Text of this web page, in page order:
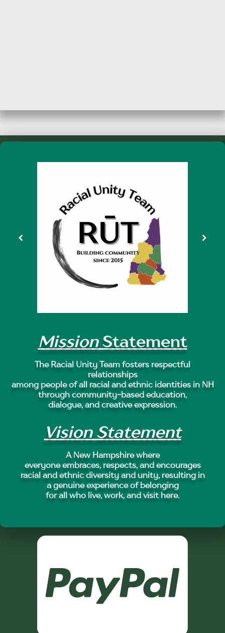
MissionStatement
The Racial Unity Team fosters respectful
relationships
among people of all racial and ethnic identities in NH
through community-based education,
dialogue, and creative expression.
Vision Statement
A New Hampshire where
everyone embraces, respects, and encourages
racial and ethnic diversity and unity, resulting in
a genuine experience of belonging
for all who live, work, and visit here.
